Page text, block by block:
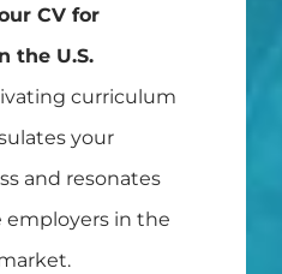
CV for
the U.S.
curriculum
your
and resonates
in the